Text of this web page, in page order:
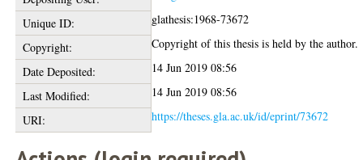
Unique ID:
glathesis:1968-73672
Copyright:
Copyright of this thesis is held by the author.
Date Deposited:
14 Jun 2019 08:56
Last Modified:
14 Jun 2019 08:56
URI:
https://theses.gla.ac.uk/id/eprint/73672